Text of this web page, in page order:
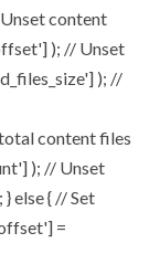
content
); // Unset
); //
content files
); // Unset
else { // Set
=